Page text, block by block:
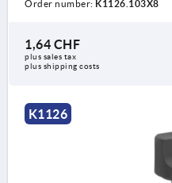
Order number: K1126.103X8
1,64 CHF
plus sales tax
plus shipping costs
K1126